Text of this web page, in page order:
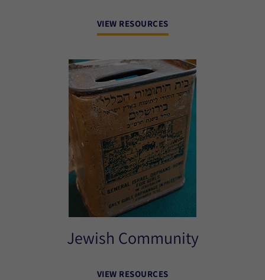
VIEW RESOURCES
Jewish Community
VIEW RESOURCES